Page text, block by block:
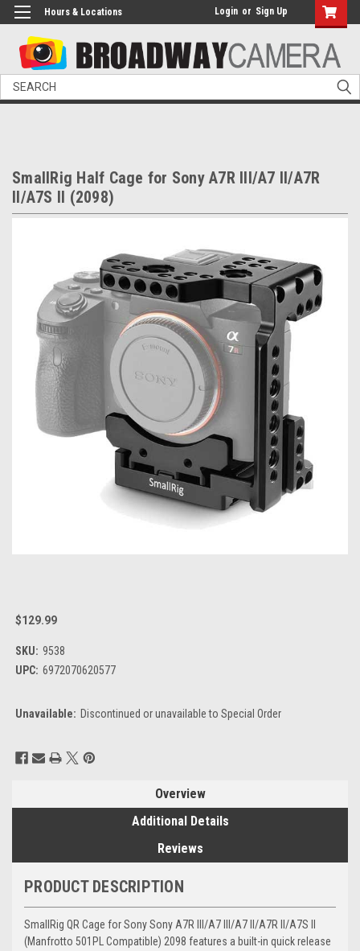
Hours & Locations Login or Sign Up
Search
SmallRig Half Cage for Sony A7R III/A7 II/A7R
II/A7S II (2098)
$129.99
SKU: 9538
UPC: 6972070620577
Unavailable: Discontinued or unavailable to Special Order
Current
Stock:
Overview
Additional Details
Reviews
PRODUCT DESCRIPTION
SmallRig QR Cage for Sony Sony A7R III/A7 III/A7 II/A7R II/A7S II
(Manfrotto 501PL Compatible) 2098 features a built-in quick release